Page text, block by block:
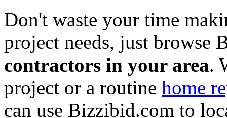
Don't waste your time
project needs, just browse
contractors in your area.
project or a routine home
can use Bizzibid.com to